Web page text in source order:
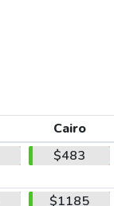
Cairo
$483
$1185